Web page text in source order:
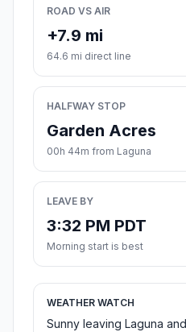
ROAD VS AIR
+7.9 mi
64.6 mi direct line
HALFWAY STOP
Garden Acres
00h 44m from Laguna
LEAVE BY
3:32 PM PDT
Morning start is best
WEATHER WATCH
Sunny leaving Laguna